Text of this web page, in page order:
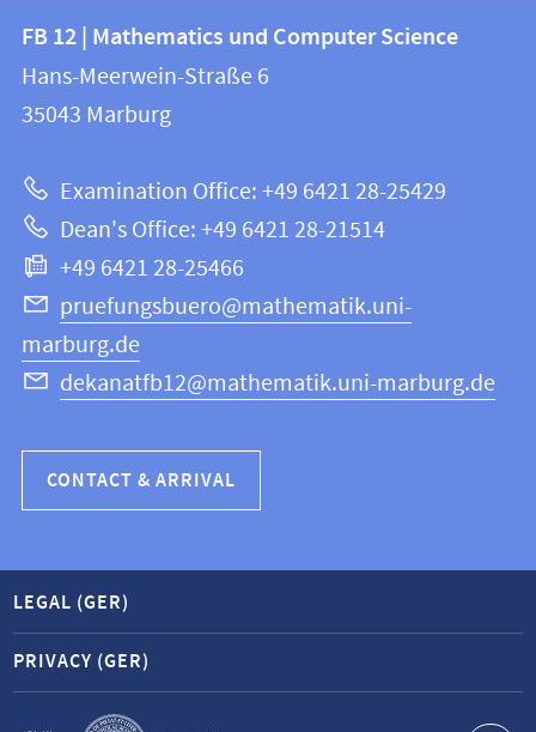
Contact
and
information
this
webpage
information
FB
12
Mathematics
and
Computer
Science
FB 12 | Mathematics und Computer Science
Hans-Meerwein-Straße 6
35043 Marburg
Examination Office: +49 6421 28-25429
Dean's Office: +49 6421 28-21514
+49 6421 28-25466
pruefungsbuero@mathematik.uni-
marburg.de
dekanatfb12@mathematik.uni-marburg.de
CONTACT & ARRIVAL
Service
LEGAL (GER)
PRIVACY (GER)